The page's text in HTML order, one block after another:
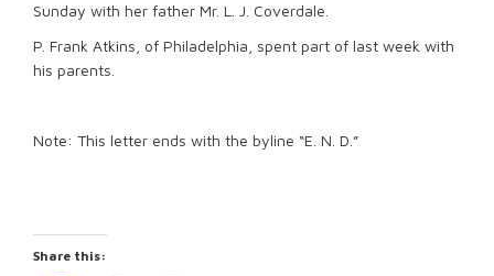
Sunday with her father Mr. L. J. Coverdale.
P. Frank Atkins, of Philadelphia, spent part of last week with
his parents.
Note: This letter ends with the byline “E. N. D.”
Share this: